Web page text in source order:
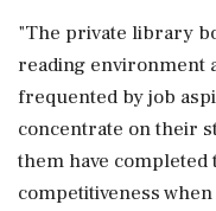
"The private library
reading environment
frequented by job
concentrate on their
them have
competitiveness